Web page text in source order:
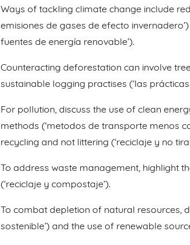
Ways of tackling climate change include
emisiones de gases de efecto
fuentes de energía renovable’).
Counteracting deforestation can involve
sustainable logging practises (‘las
For pollution, discuss the use of clean
methods (‘metodos de transporte menos
recycling and not littering (‘reciclaje y no
To address waste management, highlight
(‘reciclaje y compostaje’).
To combat depletion of natural resources,
sostenible’) and the use of renewable